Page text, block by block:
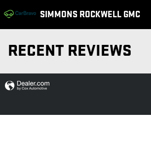
SIMMONS ROCKWELL GMC
RECENT REVIEWS